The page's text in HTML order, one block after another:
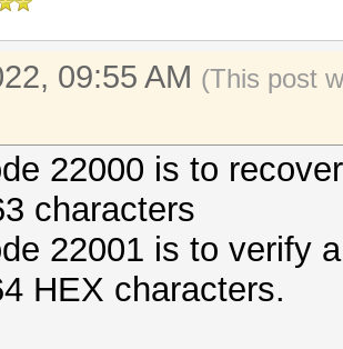
09:55 AM (This post
22000 is to
characters
22001 is to verify
HEX characters.